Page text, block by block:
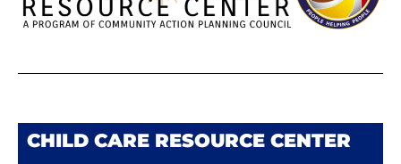
CHILD CARE RESOURCE CENTER